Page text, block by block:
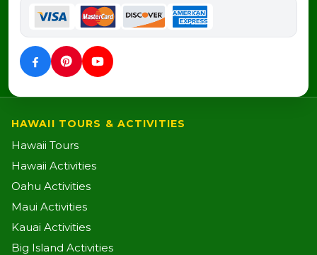
HAWAII TOURS & ACTIVITIES
Hawaii Tours
Hawaii Activities
Oahu Activities
Maui Activities
Kauai Activities
Big Island Activities